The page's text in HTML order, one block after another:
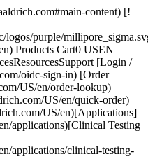
request) [![Document Search](https://www.sigmaaldrich.com/content/dam/cms-commons/sigmaaldrich/marketing/global/images/ecommerce/document-search.png "Document Search")](https://www.sigmaaldrich.com/documents-search) [Looking for More Specific Information?](https://www.sigmaaldrich.com/documents-search) Visit our document search for data sheets, certificates and technical documentation. [Find Documents](https://www.sigmaaldrich.com/documents-search) ## Related Articles - [Case Study: OEM Blood Typing](https://www.emdmillipore.com/US/en/ivd-oem-materials-reagents/blood-typing-case-study/8Peb.qB.MbIAAAFP_ZxFgbON,nav) A Blood Typing company was going through the process of expanding its portfolio of blood typing platform assays to further penetrate the market. - [Brochure: Blood Typing Monoclonal Antibodies FFMU](https://www.sigmaaldrich.com/deepweb/assets/sigmaaldrich/marketing/global/documents/322/264/blood-typing-ffmu-br5878en-ms.pdf) MilliporeSigma is one of the leading providers of monoclonal antibodies to the blood typing market. Our large portfolio of standardized antibody intermediates for further manufacturing use allows manufacturers to create and manufacture a wide variety of blood typing reagents and devices. - [Brochure: BIOSCOT® Blood Typing Monoclonal Reagents](https://www.sigmaaldrich.com/deepweb/assets/sigmaaldrich/product/documents/330/369/bioscot-monoclonal-reagents-br5877en-ms.pdf) The BIOSCOT® name is globally synonymous with quality & MilliporeSigma is one of the leading providers of monoclonal antibodies for the blood typing market. We offer the largest portfolio of human IgM monoclonal antibodies available today. ## Related Protocols - [Thin-Layer Chromatography Process](https://www.sigmaaldrich.com/US/en/technical-documents/protocol/analytical-chemistry/thin-layer-chromatography/tlc-process) TLC separation relies on capillary forces to transport substances on a stationary phase after mobile phase transport. - [Chromatographic Testing of Black Pepper](https://www.sigmaaldrich.com/US/en/technical-documents/protocol/analytical-chemistry/thin-layer-chromatography/chromatographic-testing-of-black-pepper-according-to-the-usp) Powdered black pepper tested for pierine content follows USP guidelines using HPTLC and HPLC for dietary supplements. - [Determination of Caffeine in Coffee Using High Performance Thin Layer Chromatography](https://www.sigmaaldrich.com/US/en/technical-documents/protocol/analytical-chemistry/thin-layer-chromatography/quantification-of-caffeine) HPTLC was used to analyze caffeine in coffee. Filtration of coffee through a PTFE syringe filter was the only sample preparation. Quantitation was conducted with a TLC scanner. - [Thin Layer Chromatography Identification Test for Dextromethorphan following European Pharmacopeia Monograph on Silica Gel G 254 Plates](https://www.sigmaaldrich.com/US/en/technical-documents/protocol/analytical-chemistry/thin-layer-chromatography/thin-layer-chromatography-identification-test-for-dextromethorph) Silica gel G 254 plates are suitable for analysis of Dextromethorphan following the European pharmacopeia monograph. ### Find More Articles and Protocols Enter Keywords Search ## How Can We Help In case of any questions, please submit a [customer support request](https://www.sigmaaldrich.com/US/en/support/customer-support) or talk to our customer service team: Email [custserv@sial.com](mailto:custserv@sial.com) or call +1 (800) 244-1173 ## Additional Support - [Chromatogram Search](https://www.sigmaaldrich.com/chromatogram-search) Use the Chromatogram Search to identify unknown compounds in your sample. - [Calculators & Apps](https://www.sigmaaldrich.com/US/en/support/calculators-and-apps) Web Toolbox - science research tools and resources for analytical chemistry, life science, chemical synthesis and materials science. - [Customer Support Request](https://www.sigmaaldrich.com/US/en/support/customer-support) Customer support including help with orders, products, accounts, and website technical issues. - [FAQ](https://maestro.my.site.com/knowledgeportal/s/) Explore our Frequently Asked Questions for answers to commonly asked questions about our products and services. * * * ## Featured Articles - [Cas